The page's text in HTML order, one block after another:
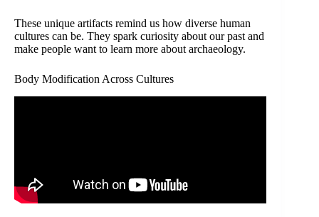
These unique artifacts remind us how diverse human
cultures can be. They spark curiosity about our past and
make people want to learn more about archaeology.
Body Modification Across Cultures